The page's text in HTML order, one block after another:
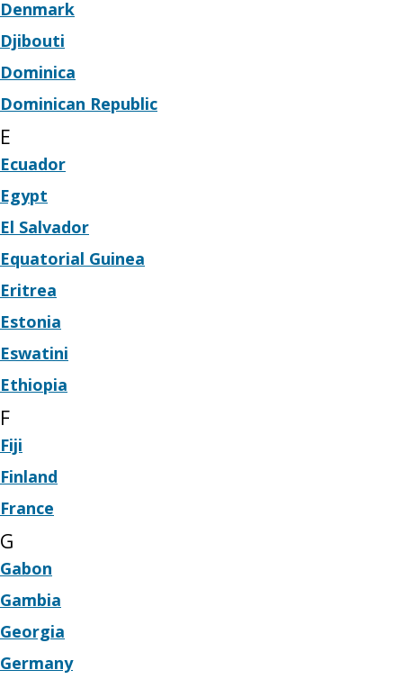
Denmark
Djibouti
Dominica
Dominican Republic
E
Ecuador
Egypt
El Salvador
Equatorial Guinea
Eritrea
Estonia
Eswatini
Ethiopia
F
Fiji
Finland
France
G
Gabon
Gambia
Georgia
Germany